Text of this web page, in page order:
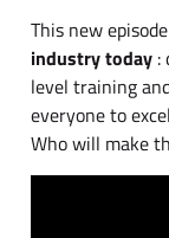
This new
industry today :
level training
everyone to
Who will make